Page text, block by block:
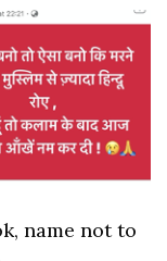
name not to